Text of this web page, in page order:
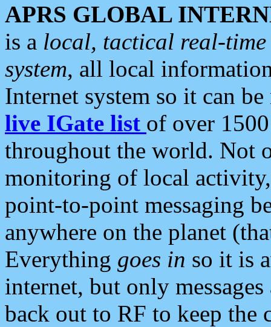
APRS GLOBAL
is a local, tactical real-
system, all local
Internet system so it can
live IGate list of over
throughout the world. Not
monitoring of local
point-to-point messaging
anywhere on the planet
Everything goes in so it is
internet, but only
back out to RF to keep the